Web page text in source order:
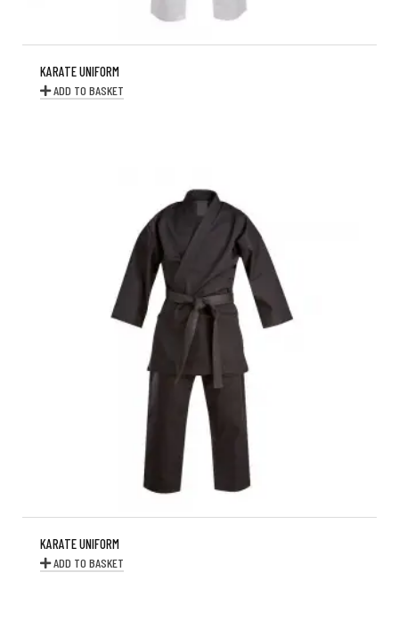
KARATE UNIFORM
ADD TO BASKET
KARATE UNIFORM
ADD TO BASKET